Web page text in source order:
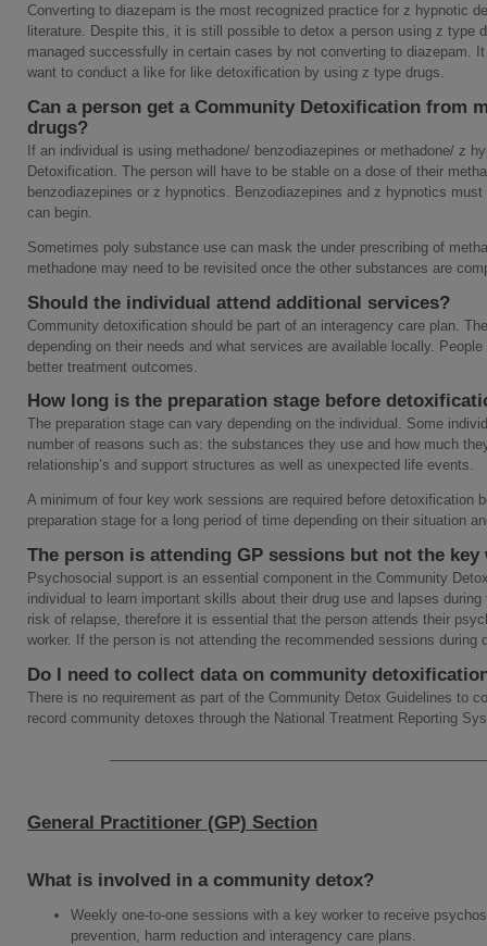
Converting to diazepam is the most recognized practice for z hypnotic
literature. Despite this, it is still possible to detox a person using z type
managed successfully in certain cases by not converting to diazepam.
want to conduct a like for like detoxification by using z type drugs.
Can a person get a Community Detoxification from
drugs?
If an individual is using methadone/ benzodiazepines or methadone/ z
Detoxification. The person will have to be stable on a dose of their
benzodiazepines or z hypnotics. Benzodiazepines and z hypnotics
can begin.
Sometimes poly substance use can mask the under prescribing of
methadone may need to be revisited once the other substances are
Should the individual attend additional services?
Community detoxification should be part of an interagency care plan.
depending on their needs and what services are available locally.
better treatment outcomes.
How long is the preparation stage before
The preparation stage can vary depending on the individual. Some
number of reasons such as: the substances they use and how much
relationship’s and support structures as well as unexpected life events.
A minimum of four key work sessions are required before detoxification
preparation stage for a long period of time depending on their situation
The person is attending GP sessions but not the key
Psychosocial support is an essential component in the Community
individual to learn important skills about their drug use and lapses
risk of relapse, therefore it is essential that the person attends their
worker. If the person is not attending the recommended sessions
Do I need to collect data on community
There is no requirement as part of the Community Detox Guidelines to
record community detoxes through the National Treatment Reporting
General Practitioner (GP) Section
What is involved in a community detox?
Weekly one-to-one sessions with a key worker to receive
prevention, harm reduction and interagency care plans.